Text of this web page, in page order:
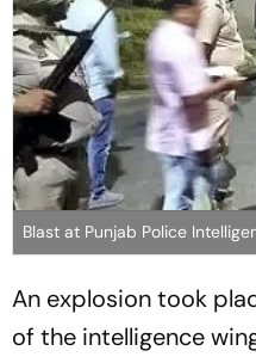
Blast at Punjab Police
An explosion took
of the intelligence